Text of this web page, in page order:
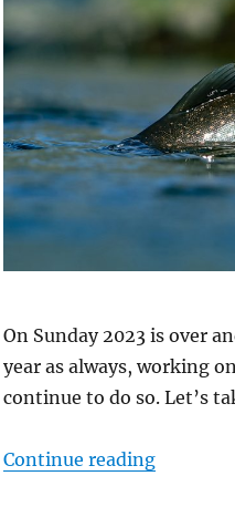
On Sunday 2023 is over
year as always, working
continue to do so. Let’s
Continue reading“New